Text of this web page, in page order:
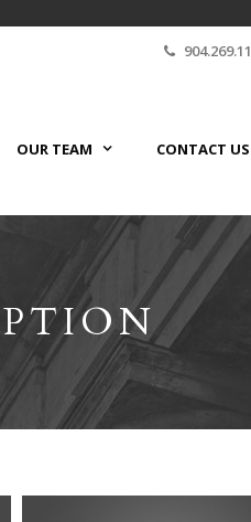
OUR TEAM CONTACT US